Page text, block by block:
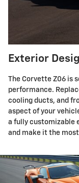
Exterior
The Corvette Z06 is
performance.
cooling ducts, and
aspect of your
a fully customizable
and make it the